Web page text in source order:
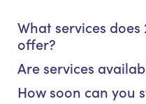
What services
offer?
Are services
How soon can you